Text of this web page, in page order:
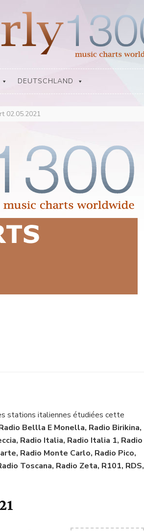
DEUTSCHLAND
02.05.2021
stations italiennes étudiées cette
Bellla E Monella, Radio Birikina,
Radio Italia, Radio Italia 1, Radio
Radio Monte Carlo, Radio Pico,
Toscana, Radio Zeta, R101, RDS,